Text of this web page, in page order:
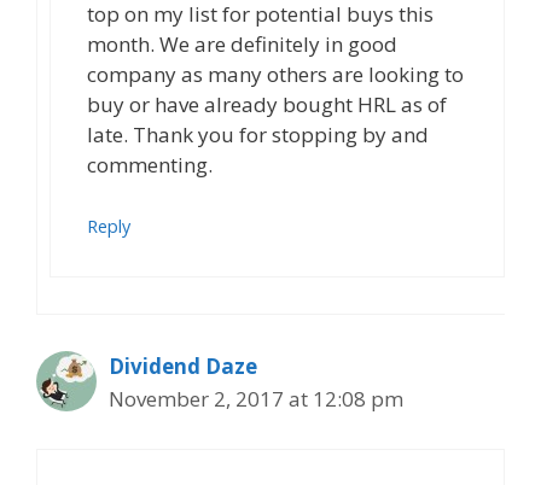
top on my list for potential buys this
month. We are definitely in good
company as many others are looking to
buy or have already bought HRL as of
late. Thank you for stopping by and
commenting.
Reply
Dividend Daze
November 2, 2017 at 12:08 pm